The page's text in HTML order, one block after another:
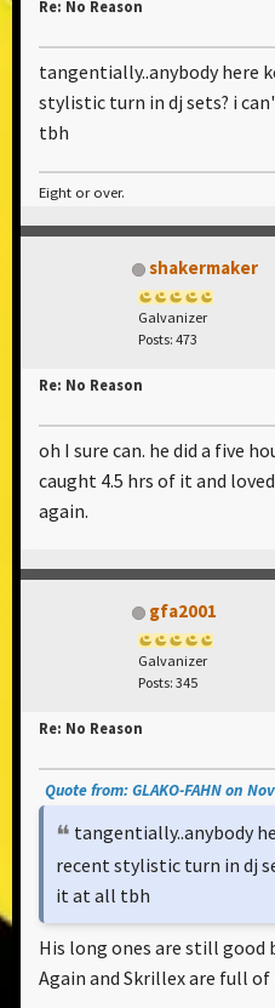
Re: No Reason
tangentially..anybody here
stylistic turn in dj sets? i
tbh
Eight or over.
shakermaker
Galvanizer
Posts: 473
Re: No Reason
oh I sure can. he did a five
caught 4.5 hrs of it and
again.
gfa2001
Galvanizer
Posts: 345
Re: No Reason
Quote from: GLAKO-FAHN on
tangentially..anybody
recent stylistic turn in dj
it at all tbh
His long ones are still good
Again and Skrillex are full